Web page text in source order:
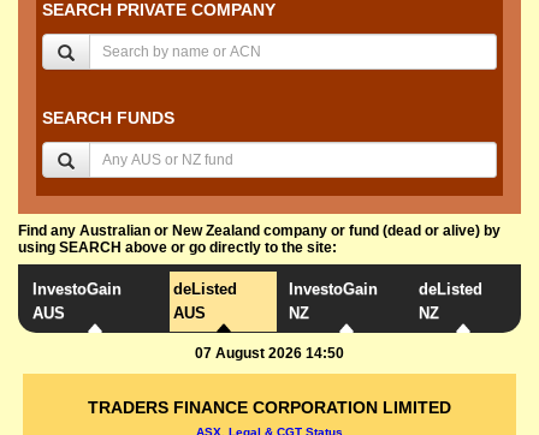
SEARCH PRIVATE COMPANY
SEARCH FUNDS
Find any Australian or New Zealand company or fund (dead or alive) by
using SEARCH above or go directly to the site:
InvestoGain
AUS
deListed
AUS
InvestoGain
NZ
deListed
NZ
07 August 2026 14:50
TRADERS FINANCE CORPORATION LIMITED
ASX, Legal & CGT Status